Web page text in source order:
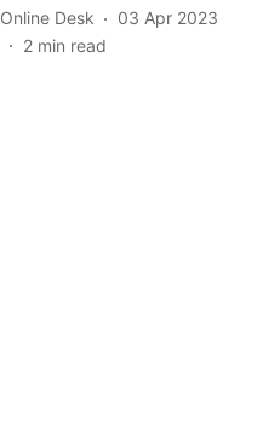
Online Desk
03 Apr 2023
2 min read